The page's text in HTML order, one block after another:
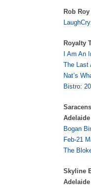
Rob
Royalty
I Am An
The Last
Nat’s
Bistro:
Adelaide
Bogan
Feb-21
The
Skyline
Adelaide